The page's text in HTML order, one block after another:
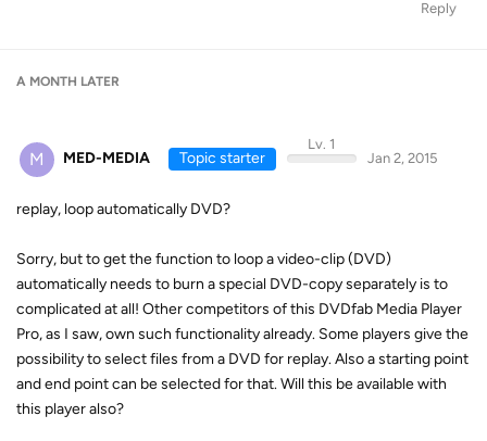
Reply
A MONTH LATER
M MED-MEDIA Topic starter
Lv. 1
Jan 2, 2015
replay, loop automatically DVD?
Sorry, but to get the function to loop a video-clip (DVD)
automatically needs to burn a special DVD-copy separately is to
complicated at all! Other competitors of this DVDfab Media Player
Pro, as I saw, own such functionality already. Some players give the
possibility to select files from a DVD for replay. Also a starting point
and end point can be selected for that. Will this be available with
this player also?